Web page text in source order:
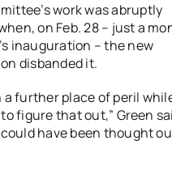
work was abruptly
on Feb. 28 – just a
inauguration – the new
disbanded it.
a further place of peril
figure that out,” Green
have been thought